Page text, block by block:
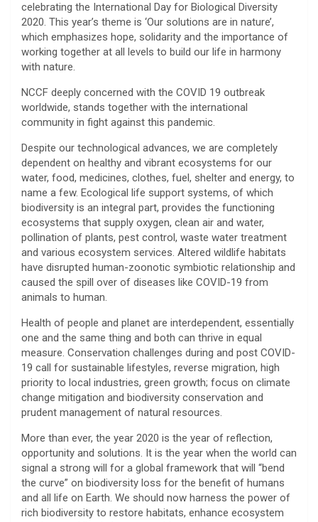
celebrating the International Day for Biological Diversity
2020. This year’s theme is ‘Our solutions are in nature’,
which emphasizes hope, solidarity and the importance of
working together at all levels to build our life in harmony
with nature.
NCCF deeply concerned with the COVID 19 outbreak
worldwide, stands together with the international
community in fight against this pandemic.
Despite our technological advances, we are completely
dependent on healthy and vibrant ecosystems for our
water, food, medicines, clothes, fuel, shelter and energy, to
name a few. Ecological life support systems, of which
biodiversity is an integral part, provides the functioning
ecosystems that supply oxygen, clean air and water,
pollination of plants, pest control, waste water treatment
and various ecosystem services. Altered wildlife habitats
have disrupted human-zoonotic symbiotic relationship and
caused the spill over of diseases like COVID-19 from
animals to human.
Health of people and planet are interdependent, essentially
one and the same thing and both can thrive in equal
measure. Conservation challenges during and post COVID-
19 call for sustainable lifestyles, reverse migration, high
priority to local industries, green growth; focus on climate
change mitigation and biodiversity conservation and
prudent management of natural resources.
More than ever, the year 2020 is the year of reflection,
opportunity and solutions. It is the year when the world can
signal a strong will for a global framework that will “bend
the curve” on biodiversity loss for the benefit of humans
and all life on Earth. We should now harness the power of
rich biodiversity to restore habitats, enhance ecosystem